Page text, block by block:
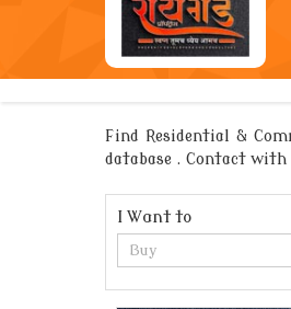
Find Residential &
database . Contact
I Want to